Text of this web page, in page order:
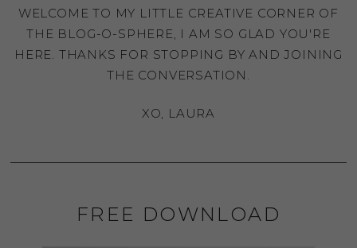
WELCOME TO MY LITTLE CREATIVE CORNER OF
THE BLOG-O-SPHERE, I AM SO GLAD YOU'RE
HERE. THANKS FOR STOPPING BY AND JOINING
THE CONVERSATION.
XO, LAURA
FREE DOWNLOAD